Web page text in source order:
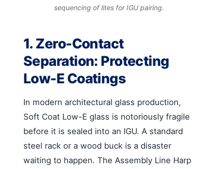
sequencing of lites for IGU pairing.
1. Zero-Contact
Separation: Protecting
Low-E Coatings
In modern architectural glass production,
Soft Coat Low-E glass is notoriously fragile
before it is sealed into an IGU. A standard
steel rack or a wood buck is a disaster
waiting to happen. The Assembly Line Harp